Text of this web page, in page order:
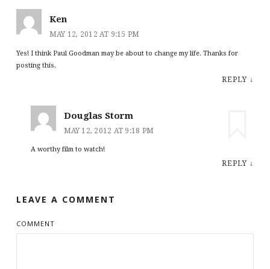
Ken
MAY 12, 2012 AT 9:15 PM
Yes! I think Paul Goodman may be about to change my life. Thanks for
posting this.
REPLY ↓
Douglas Storm
MAY 12, 2012 AT 9:18 PM
A worthy film to watch!
REPLY ↓
LEAVE A COMMENT
COMMENT